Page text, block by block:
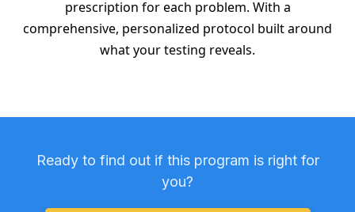
prescription for each problem. With a
comprehensive, personalized protocol built around
what your testing reveals.
Ready to find out if this program is right for
you?